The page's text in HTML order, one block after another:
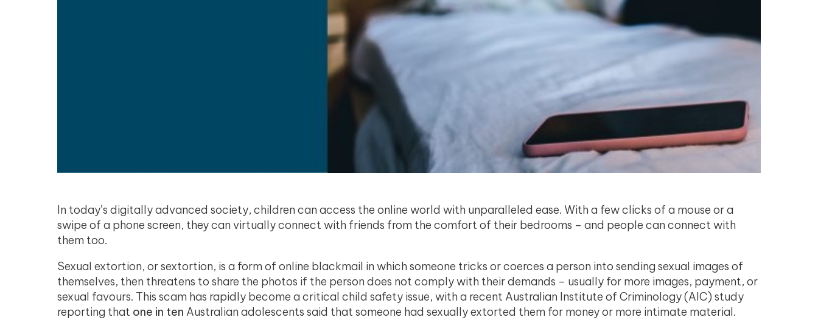
In today’s digitally advanced society, children can access the online world with unparalleled ease. With a few clicks of a mouse or a
swipe of a phone screen, they can virtually connect with friends from the comfort of their bedrooms – and people can connect with
them too.
Sexual extortion, or sextortion, is a form of online blackmail in which someone tricks or coerces a person into sending sexual images of
themselves, then threatens to share the photos if the person does not comply with their demands – usually for more images, payment, or
sexual favours. This scam has rapidly become a critical child safety issue, with a recent Australian Institute of Criminology (AIC) study
reporting that one in ten Australian adolescents said that someone had sexually extorted them for money or more intimate material.